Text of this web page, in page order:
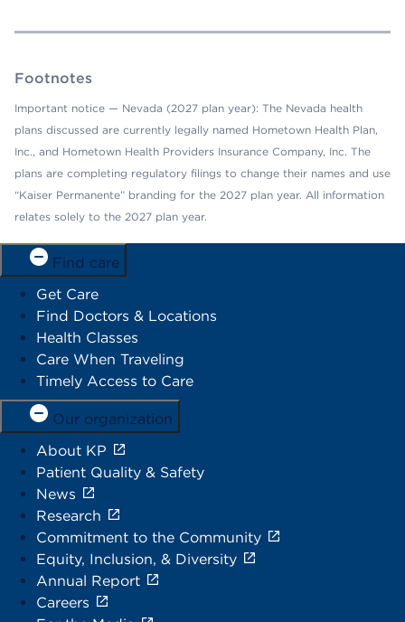
Footnotes
Important notice — Nevada (2027 plan year): The Nevada health
plans discussed are currently legally named Hometown Health Plan,
Inc., and Hometown Health Providers Insurance Company, Inc. The
plans are completing regulatory filings to change their names and use
“Kaiser Permanente” branding for the 2027 plan year. All information
relates solely to the 2027 plan year.
Find care
Get Care
Find Doctors & Locations
Health Classes
Care When Traveling
Timely Access to Care
Our organization
About KP
Patient Quality & Safety
News
Research
Commitment to the Community
Equity, Inclusion, & Diversity
Annual Report
Careers